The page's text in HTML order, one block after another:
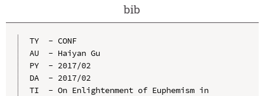
bib
TY  - CONF
AU  - Haiyan Gu
PY  - 2017/02
DA  - 2017/02
TI  - On Enlightenment of Euphemism in